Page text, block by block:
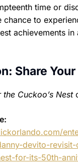
time or
chance to
achievements in
Share
the Cuckoo’s Nest
devito-
for-its-50th-